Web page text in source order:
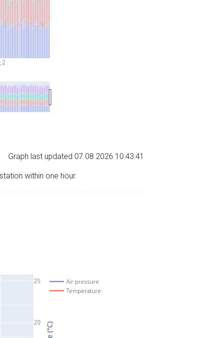
2
Graph last updated 07.08.2026 10:43:41
within one hour.
20
25
Air pressure
Temperature